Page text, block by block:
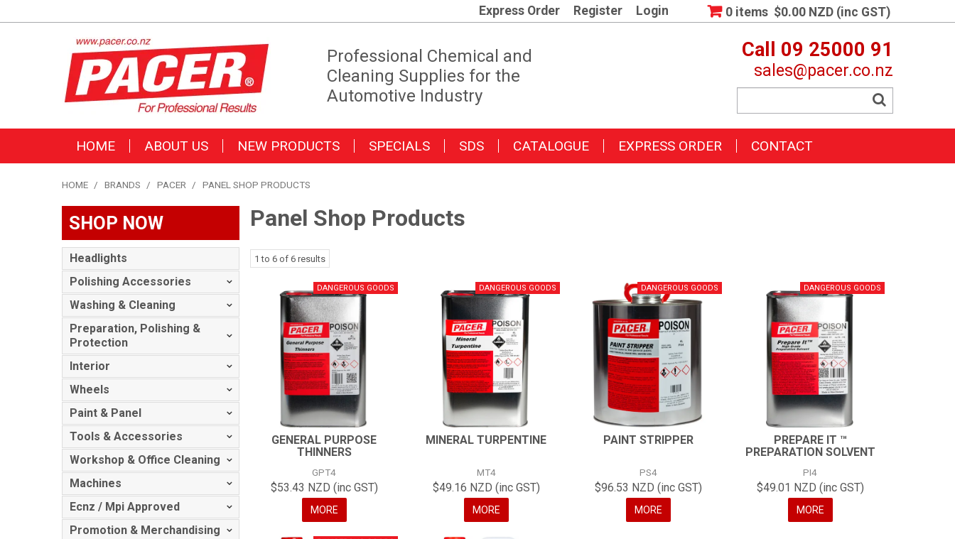
Express Order Register Login 0 items $0.00 NZD (inc GST)
Professional Chemical and
Cleaning Supplies for the
Automotive Industry
Call 09 25000 91
sales@pacer.co.nz
HOME ABOUT US NEW PRODUCTS SPECIALS SDS CATALOGUE EXPRESS ORDER CONTACT
HOME / BRANDS / PACER / PANEL SHOP PRODUCTS
SHOP NOW
Headlights
Polishing Accessories
Washing & Cleaning
Preparation, Polishing &
Protection
Interior
Wheels
Paint & Panel
Tools & Accessories
Workshop & Office Cleaning
Machines
Ecnz / Mpi Approved
Promotion & Merchandising
Panel Shop Products
1 to 6 of 6 results
GENERAL PURPOSE
THINNERS
GPT4
$53.43 NZD (inc GST)
MORE
MINERAL TURPENTINE
MT4
$49.16 NZD (inc GST)
MORE
PAINT STRIPPER
PS4
$96.53 NZD (inc GST)
MORE
PREPARE IT ™
PREPARATION SOLVENT
PI4
$49.01 NZD (inc GST)
MORE